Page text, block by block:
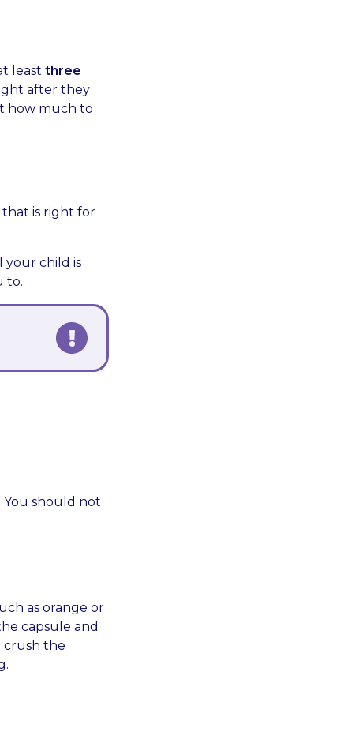
least three
after they
how much to
is right for
your child is
to.
You should not
as orange or
capsule and
crush the